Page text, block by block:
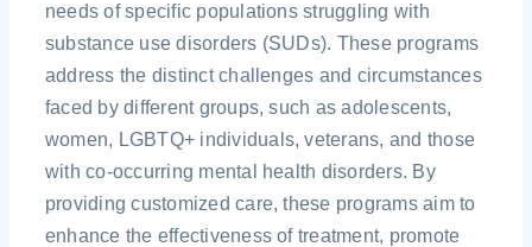
needs of specific populations struggling with
substance use disorders (SUDs). These programs
address the distinct challenges and circumstances
faced by different groups, such as adolescents,
women, LGBTQ+ individuals, veterans, and those
with co-occurring mental health disorders. By
providing customized care, these programs aim to
enhance the effectiveness of treatment, promote